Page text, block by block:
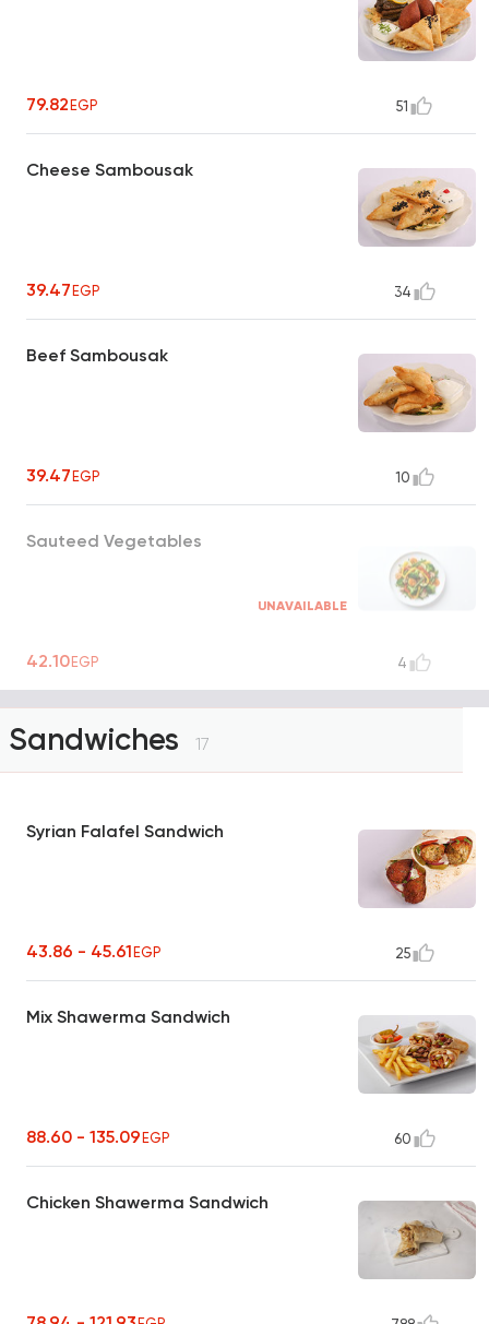
79.82EGP 51
Cheese Sambousak
39.47EGP 34
Beef Sambousak
39.47EGP 10
Sauteed Vegetables
UNAVAILABLE
42.10EGP 4
Sandwiches 17
Syrian Falafel Sandwich
43.86 - 45.61EGP 25
Mix Shawerma Sandwich
88.60 - 135.09EGP 60
Chicken Shawerma Sandwich